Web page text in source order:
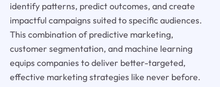
identify patterns, predict outcomes, and create
impactful campaigns suited to specific audiences.
This combination of predictive marketing,
customer segmentation, and machine learning
equips companies to deliver better-targeted,
effective marketing strategies like never before.